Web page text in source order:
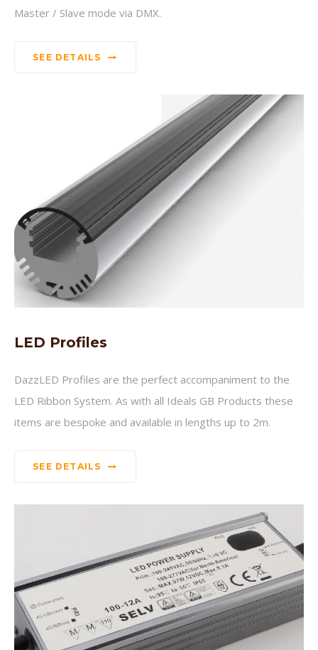
Master / Slave mode via DMX.
SEE DETAILS
LED Profiles
DazzLED Profiles are the perfect accompaniment to the
LED Ribbon System. As with all Ideals GB Products these
items are bespoke and available in lengths up to 2m.
SEE DETAILS